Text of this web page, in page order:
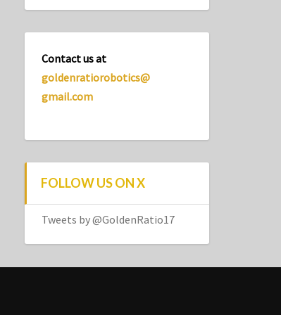
Contact us at
goldenratiorobotics@
gmail.com
FOLLOW US ON X
Tweets by @GoldenRatio17